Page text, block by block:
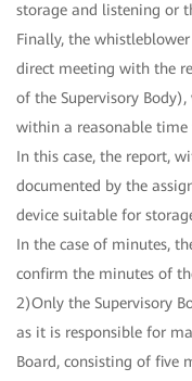
storage and listening or
Finally, the
direct meeting with the
of the Supervisory
within a reasonable time
In this case, the report,
documented by the
device suitable for
In the case of minutes,
confirm the minutes of
2)Only the Supervisory
as it is responsible for
Board, consisting of five